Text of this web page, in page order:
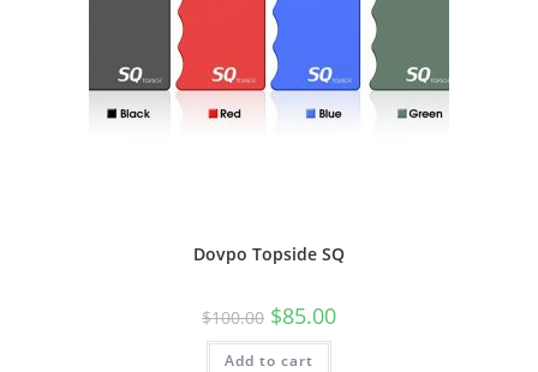
Dovpo Topside SQ
$100.00 $85.00
Add to cart